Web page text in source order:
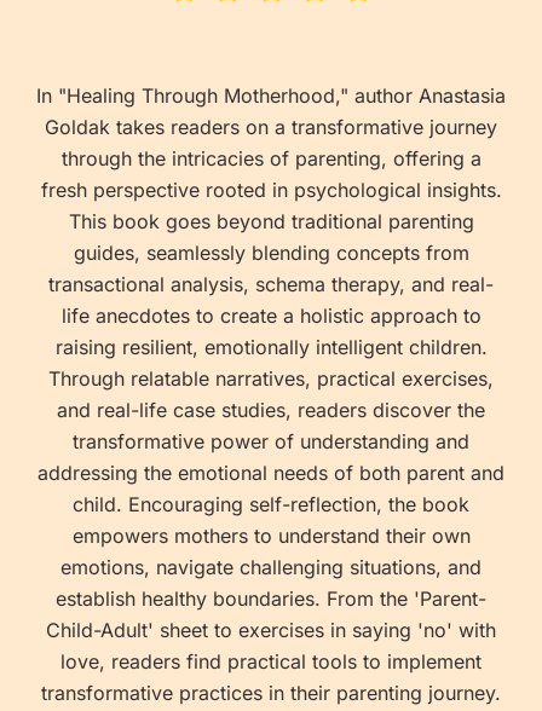
In "Healing Through Motherhood," author Anastasia
Goldak takes readers on a transformative journey
through the intricacies of parenting, offering a
fresh perspective rooted in psychological insights.
This book goes beyond traditional parenting
guides, seamlessly blending concepts from
transactional analysis, schema therapy, and real-
life anecdotes to create a holistic approach to
raising resilient, emotionally intelligent children.
Through relatable narratives, practical exercises,
and real-life case studies, readers discover the
transformative power of understanding and
addressing the emotional needs of both parent and
child. Encouraging self-reflection, the book
empowers mothers to understand their own
emotions, navigate challenging situations, and
establish healthy boundaries. From the 'Parent-
Child-Adult' sheet to exercises in saying 'no' with
love, readers find practical tools to implement
transformative practices in their parenting journey.